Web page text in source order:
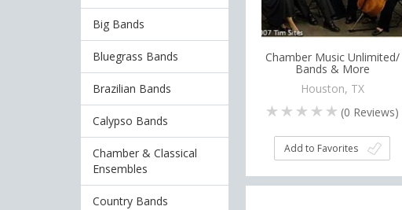
Big Bands
Bluegrass Bands
Brazilian Bands
Calypso Bands
Chamber & Classical
Ensembles
Country Bands
Chamber Music Unlimited/
Bands & More
Houston, TX
(0 Reviews)
Add to Favorites